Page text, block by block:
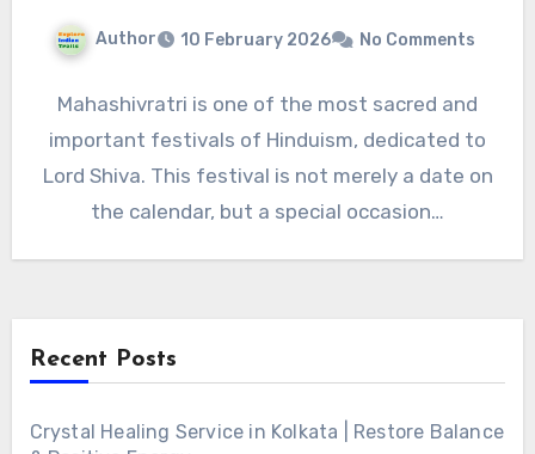
Author 10 February 2026 No Comments
Mahashivratri is one of the most sacred and
important festivals of Hinduism, dedicated to
Lord Shiva. This festival is not merely a date on
the calendar, but a special occasion…
Recent Posts
Crystal Healing Service in Kolkata | Restore Balance